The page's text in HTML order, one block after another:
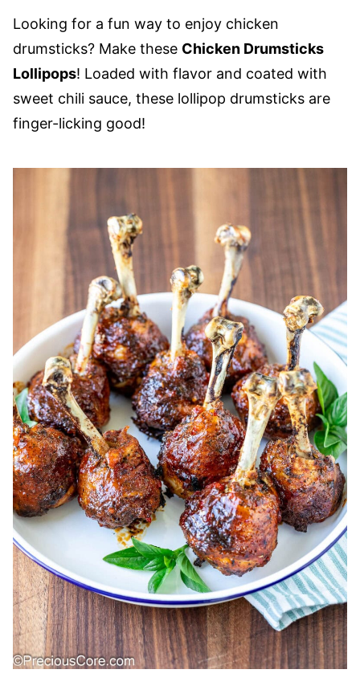
Looking for a fun way to enjoy chicken
drumsticks? Make these Chicken Drumsticks
Lollipops! Loaded with flavor and coated with
sweet chili sauce, these lollipop drumsticks are
finger-licking good!